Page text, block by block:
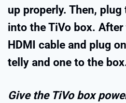
up properly. Then,
into the TiVo box.
HDMI cable and plug
telly and one to the
Give the TiVo box